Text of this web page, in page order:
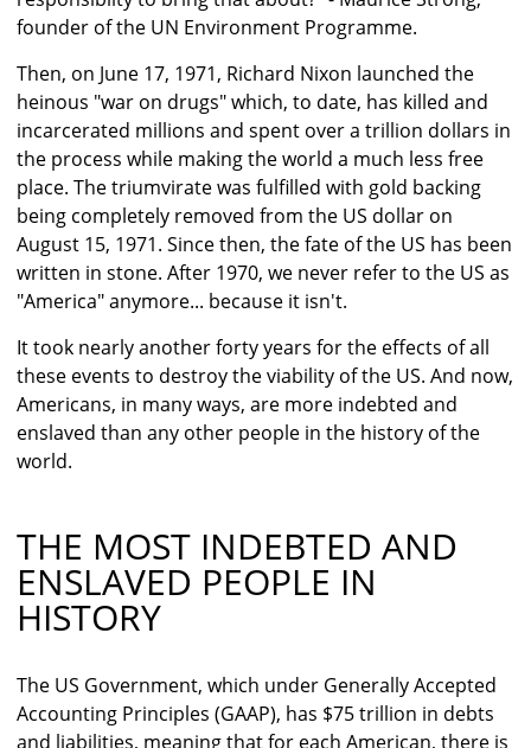
founder of the UN Environment Programme.
Then, on June 17, 1971, Richard Nixon launched the
heinous "war on drugs" which, to date, has killed and
incarcerated millions and spent over a trillion dollars in
the process while making the world a much less free
place. The triumvirate was fulfilled with gold backing
being completely removed from the US dollar on
August 15, 1971. Since then, the fate of the US has been
written in stone. After 1970, we never refer to the US as
"America" anymore... because it isn't.
It took nearly another forty years for the effects of all
these events to destroy the viability of the US. And now,
Americans, in many ways, are more indebted and
enslaved than any other people in the history of the
world.
THE MOST INDEBTED AND
ENSLAVED PEOPLE IN
HISTORY
The US Government, which under Generally Accepted
Accounting Principles (GAAP), has $75 trillion in debts
and liabilities, meaning that for each American, there is